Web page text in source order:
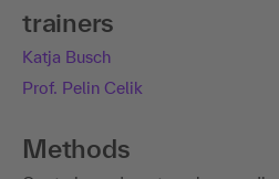
trainers
Katja Busch
Prof. Pelin Celik
Methods